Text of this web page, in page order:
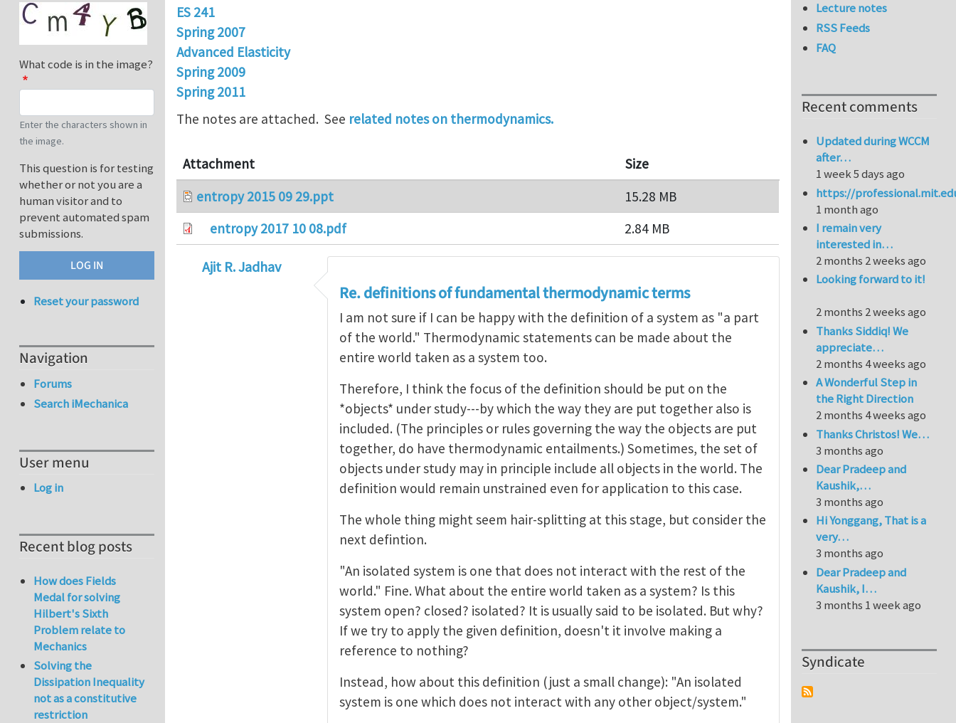
ES 241
Spring 2007
Advanced Elasticity
Spring 2009
Spring 2011
The notes are attached. See related notes on thermodynamics.
Attachment
Size
entropy 2015 09 29.ppt
15.28 MB
entropy 2017 10 08.pdf
2.84 MB
Ajit R. Jadhav
Re. definitions of fundamental thermodynamic terms
I am not sure if I can be happy with the definition of a system as "a part
of the world." Thermodynamic statements can be made about the
entire world taken as a system too.
Therefore, I think the focus of the definition should be put on the
*objects* under study---by which the way they are put together also is
included. (The principles or rules governing the way the objects are put
together, do have thermodynamic entailments.) Sometimes, the set of
objects under study may in principle include all objects in the world. The
definition would remain unstrained even for application to this case.
The whole thing might seem hair-splitting at this stage, but consider the
next defintion.
"An isolated system is one that does not interact with the rest of the
world." Fine. What about the entire world taken as a system? Is this
system open? closed? isolated? It is usually said to be isolated. But why?
If we try to apply the given definition, doesn't it involve making a
reference to nothing?
Instead, how about this definition (just a small change): "An isolated
system is one which does not interact with any other object/system."
What code is in the image?
Enter the characters shown in
the image.
This question is for testing
whether or not you are a
human visitor and to
prevent automated spam
submissions.
Reset your password
Navigation
Forums
Search iMechanica
User menu
Log in
Recent blog posts
How does Fields
Medal for solving
Hilbert's Sixth
Problem relate to
Mechanics
Solving the
Dissipation Inequality
not as a constitutive
restriction
Lecture notes
RSS Feeds
FAQ
Recent comments
Updated during WCCM
after…
1 week 5 days ago
https://
1 month ago
I remain very
interested in…
2 months 2 weeks ago
Looking forward to it!
2 months 2 weeks ago
Thanks Siddiq! We
appreciate…
2 months 4 weeks ago
A Wonderful Step in
the Right Direction
2 months 4 weeks ago
Thanks Christos! We…
3 months ago
Dear Pradeep and
Kaushik,…
3 months ago
Hi Yonggang, That is a
very…
3 months ago
Dear Pradeep and
Kaushik, I…
3 months 1 week ago
Syndicate